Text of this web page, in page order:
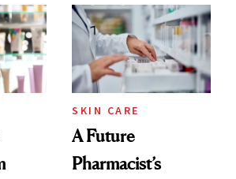
to
Common
SKIN CARE
A Future
Pharmacist’s